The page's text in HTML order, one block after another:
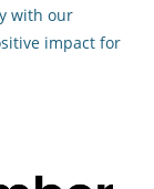
with our
impact for